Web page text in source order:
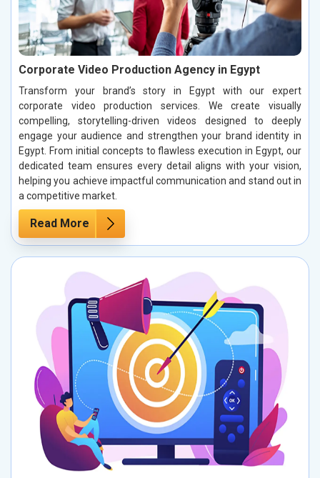
Corporate Video Production Agency in Egypt
Transform your brand’s story in Egypt with our expert
corporate video production services. We create visually
compelling, storytelling-driven videos designed to deeply
engage your audience and strengthen your brand identity in
Egypt. From initial concepts to flawless execution in Egypt, our
dedicated team ensures every detail aligns with your vision,
helping you achieve impactful communication and stand out in
a competitive market.
Read More